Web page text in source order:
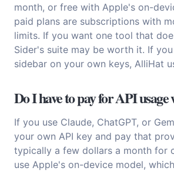
month, or free with Apple's on-
paid plans are subscriptions with
limits. If you want one tool that
Sider's suite may be worth it. If
sidebar on your own keys, AlliHat
Do I have to pay for API
If you use Claude, ChatGPT, or
your own API key and pay that
typically a few dollars a month for
use Apple's on-device model,